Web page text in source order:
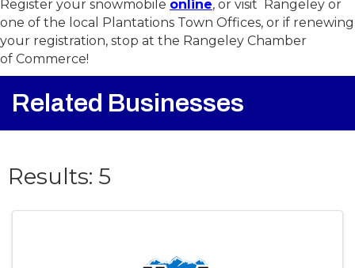
Register your snowmobile online, or visit Rangeley or
one of the local Plantations Town Offices, or if renewing
your registration, stop at the Rangeley Chamber
Related Businesses
{Directory
Results: 5